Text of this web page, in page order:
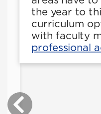
the year to
curriculum
with faculty
professional